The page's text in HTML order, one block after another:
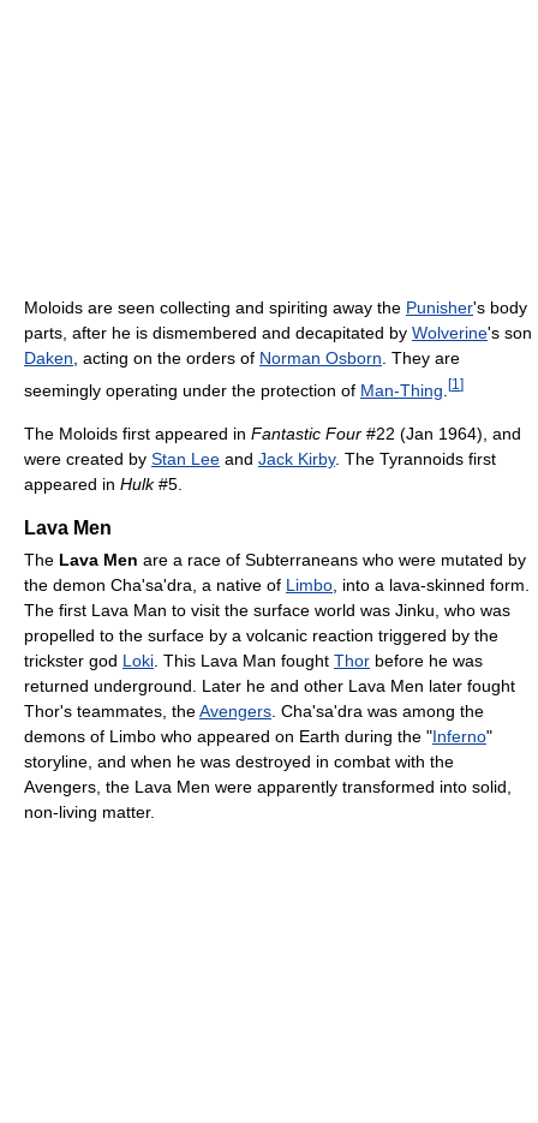
Moloids are seen collecting and spiriting away the Punisher's body
parts, after he is dismembered and decapitated by Wolverine's son
Daken , acting on the orders of Norman Osborn . They are
seemingly operating under the protection of Man-Thing [1 ]
The Moloids first appeared in Fantastic Four #22 (Jan 1964), and
were created by Stan Lee and Jack Kirby. The Tyrannoids first
appeared in Hulk#5.
Lava Men
The Lava Men are a race of Subterraneans who were mutated by
the demon Cha'sa'dra, a native of Limbo , into a lava-skinned form.
The first Lava Man to visit the surface world was Jinku, who was
propelled to the surface by a volcanic reaction triggered by the
trickster god Loki . This Lava Man fought Thor before he was
returned underground. Later he and other Lava Men later fought
Thor's teammates, theAvengers . Cha'sa'dra was among the
demons of Limbo who appeared on Earth during the "Inferno"
storyline, and when he was destroyed in combat with the
Avengers, the Lava Men were apparently transformed into solid,
non-living matter.